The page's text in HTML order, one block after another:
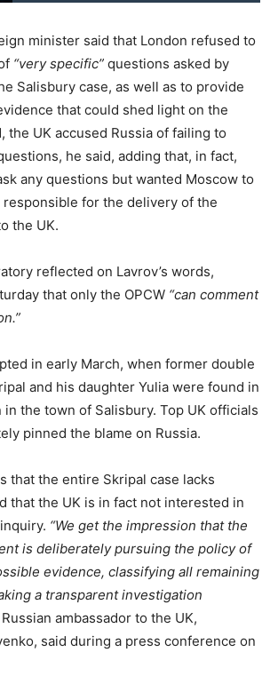
minister said that London refused to
“very specific” questions asked by
Salisbury case, as well as to provide
that could shed light on the
the UK accused Russia of failing to
he said, adding that, in fact,
any questions but wanted Moscow to
responsible for the delivery of the
the UK.
reflected on Lavrov’s words,
that only the OPCW “can comment
in early March, when former double
and his daughter Yulia were found in
the town of Salisbury. Top UK officials
pinned the blame on Russia.
that the entire Skripal case lacks
that the UK is in fact not interested in
“We get the impression that the
is deliberately pursuing the policy of
evidence, classifying all remaining
a transparent investigation
ambassador to the UK,
said during a press conference on